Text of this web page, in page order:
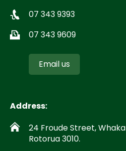
07 343 9393
07 343 9609
Email us
Address:
24 Froude Street,
Rotorua 3010.